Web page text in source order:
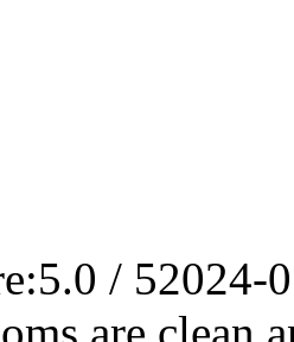
/ 52024-
are clean